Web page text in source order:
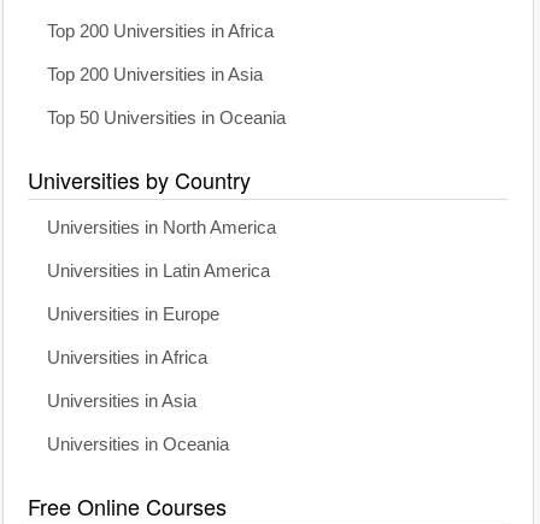
Top 200 Universities in Africa
Top 200 Universities in Asia
Top 50 Universities in Oceania
Universities by Country
Universities in North America
Universities in Latin America
Universities in Europe
Universities in Africa
Universities in Asia
Universities in Oceania
Free Online Courses